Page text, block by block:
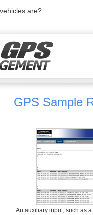
are?
GPS Sample
An auxiliary input, such as